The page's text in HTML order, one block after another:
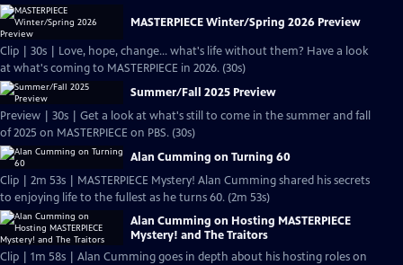
MASTERPIECE Winter/Spring 2026 Preview
Clip | 30s | Love, hope, change... what's life without them? Have a look
at what's coming to MASTERPIECE in 2026. (30s)
Summer/Fall 2025 Preview
Preview | 30s | Get a look at what's still to come in the summer and fall
of 2025 on MASTERPIECE on PBS. (30s)
Alan Cumming on Turning 60
Clip | 2m 53s | MASTERPIECE Mystery! Alan Cumming shared his secrets
to enjoying life to the fullest as he turns 60. (2m 53s)
Alan Cumming on Hosting MASTERPIECE
Mystery! and The Traitors
Clip | 1m 58s | Alan Cumming goes in depth about his hosting roles on